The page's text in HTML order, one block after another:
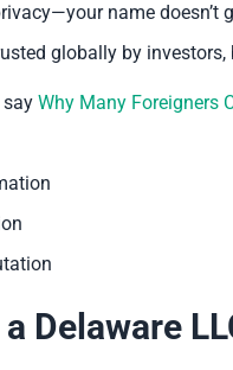
name doesn’t
globally by
say Why Many Foreigners
Delaware